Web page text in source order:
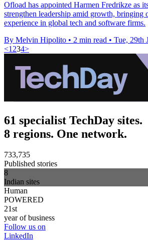
Ofload has appointed Harmen Fredrikze as
strengthen leadership amid growth, bringing
experience in global tech and software firms.
By Melvin Hipolito • 2 min read • Tue, 29th
<1 234>
61 specialist TechDay sites.
8 regions. One network.
733,735
Published stories
8
Indian sites
Human
POWERED
21st
year of business
Follow us on
LinkedIn